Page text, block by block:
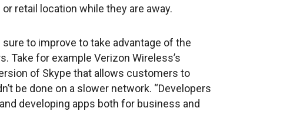
retail location while they are away.
to improve to take advantage of the
Take for example Verizon Wireless’s
of Skype that allows customers to
be done on a slower network. “Developers
developing apps both for business and